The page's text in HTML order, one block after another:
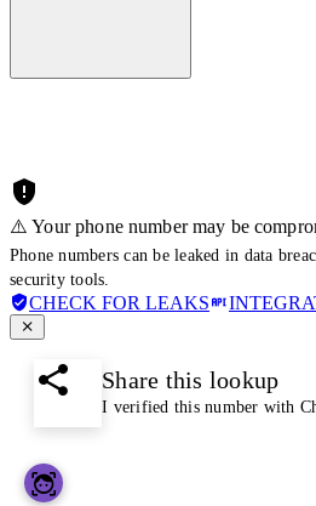
⚠️ Your phone number may be
Phone numbers can be leaked in data
security tools.
CHECK FOR LEAKS
Share this lookup
I verified this number with